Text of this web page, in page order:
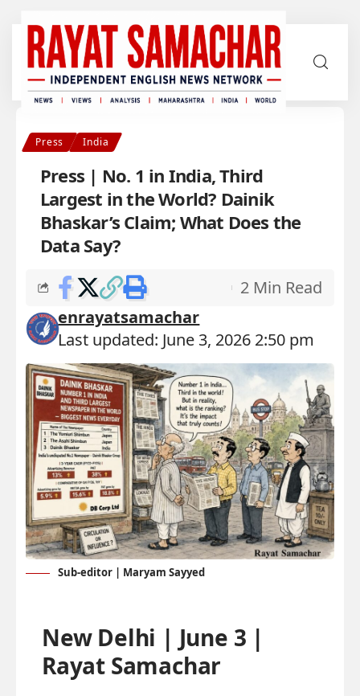
Press India
Press | No. 1 in India, Third
Largest in the World? Dainik
Bhaskar’s Claim; What Does the
Data Say?
Last updated: June 3, 2026 2:50 pm
enrayatsamachar
2 Min Read
Sub-editor | Maryam Sayyed
New Delhi | June 3 |
Rayat Samachar